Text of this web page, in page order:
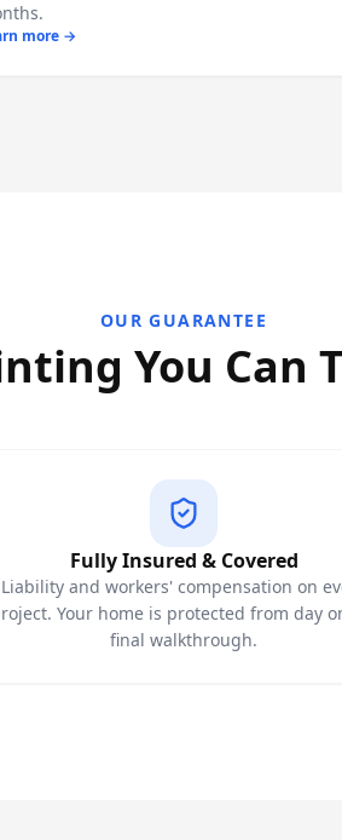
more →
OUR GUARANTEE
You Can
Fully Insured & Covered
Liability and workers' compensation on
Your home is protected from day
final walkthrough.